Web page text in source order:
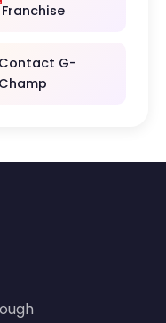
Franchise
Contact G-
Champ